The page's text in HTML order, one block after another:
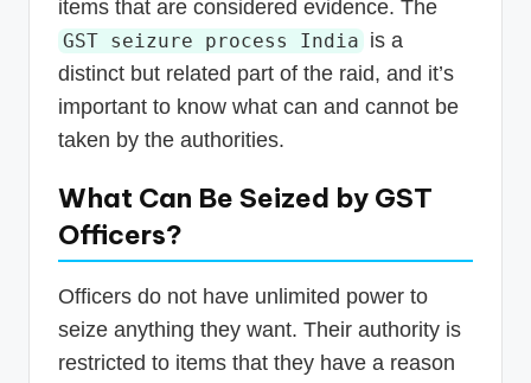
items that are considered evidence. The
GST seizure process India is a
distinct but related part of the raid, and it’s
important to know what can and cannot be
taken by the authorities.
What Can Be Seized by GST
Officers?
Officers do not have unlimited power to
seize anything they want. Their authority is
restricted to items that they have a reason